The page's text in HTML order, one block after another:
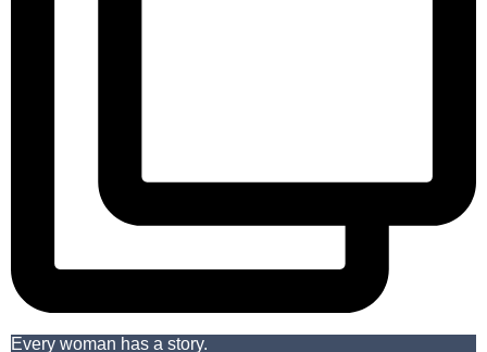
Every woman has a story.